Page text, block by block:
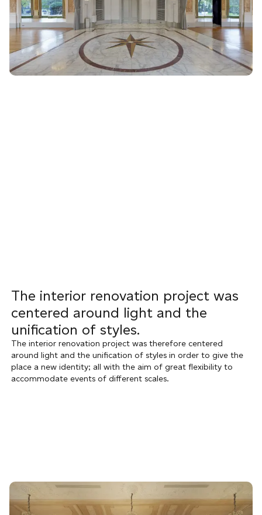
The interior renovation project was
centered around light and the
unification of styles.
The interior renovation project was therefore centered
around light and the unification of styles in order to give the
place a new identity; all with the aim of great flexibility to
accommodate events of different scales.